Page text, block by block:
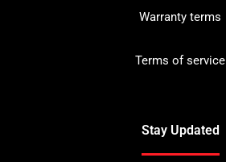
Warranty terms
Terms of service
Stay Updated